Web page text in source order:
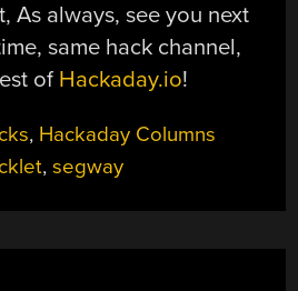
As always, see you next
same hack channel,
of Hackaday.io!
, Hackaday Columns
,segway